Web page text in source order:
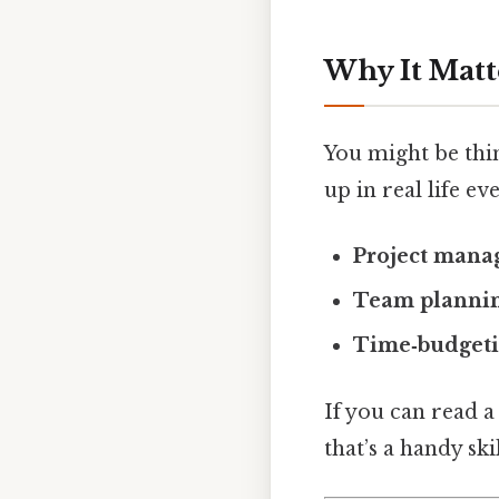
Why It
You might be
up in real life
Project
Team
If you can read
that’s a handy